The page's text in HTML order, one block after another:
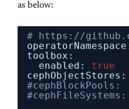
as below:
# https://
toolbox:
enabled: true